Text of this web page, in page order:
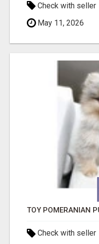
Check with seller
May 11, 2026
TOY POMERANIAN
Check with seller